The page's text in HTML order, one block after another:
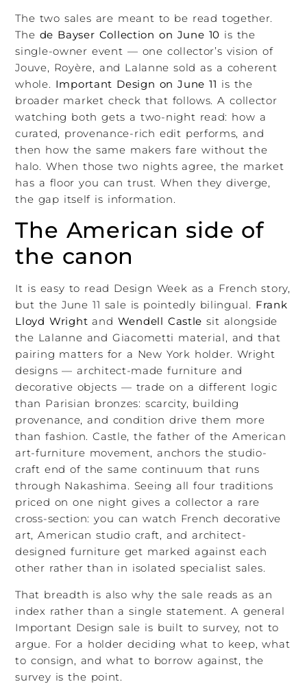
The two sales are meant to be read together.
The de Bayser Collection on June 10 is the
single-owner event — one collector’s vision of
Jouve, Royère, and Lalanne sold as a coherent
whole. Important Design on June 11 is the
broader market check that follows. A collector
watching both gets a two-night read: how a
curated, provenance-rich edit performs, and
then how the same makers fare without the
halo. When those two nights agree, the market
has a floor you can trust. When they diverge,
the gap itself is information.
The American side of
the canon
It is easy to read Design Week as a French story,
but the June 11 sale is pointedly bilingual. Frank
Lloyd Wright and Wendell Castle sit alongside
the Lalanne and Giacometti material, and that
pairing matters for a New York holder. Wright
designs — architect-made furniture and
decorative objects — trade on a different logic
than Parisian bronzes: scarcity, building
provenance, and condition drive them more
than fashion. Castle, the father of the American
art-furniture movement, anchors the studio-
craft end of the same continuum that runs
through Nakashima. Seeing all four traditions
priced on one night gives a collector a rare
cross-section: you can watch French decorative
art, American studio craft, and architect-
designed furniture get marked against each
other rather than in isolated specialist sales.
That breadth is also why the sale reads as an
index rather than a single statement. A general
Important Design sale is built to survey, not to
argue. For a holder deciding what to keep, what
to consign, and what to borrow against, the
survey is the point.